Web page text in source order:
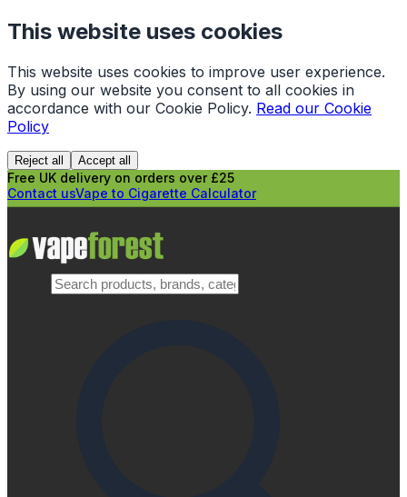
This website uses cookies
This website uses cookies to improve user experience.
By using our website you consent to all cookies in
accordance with our Cookie Policy. Read our Cookie
Policy
Reject all Accept all
Free UK delivery on orders over £25
Contact usVape to Cigarette Calculator